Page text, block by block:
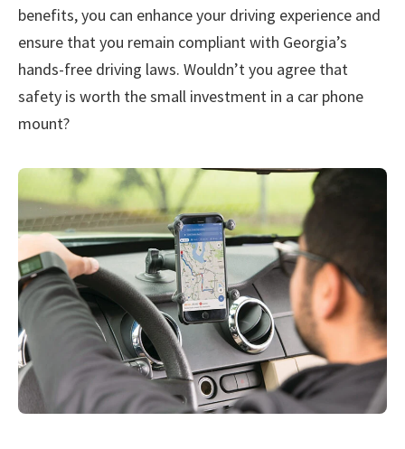
benefits, you can enhance your driving experience and
ensure that you remain compliant with Georgia’s
hands-free driving laws. Wouldn’t you agree that
safety is worth the small investment in a car phone
mount?